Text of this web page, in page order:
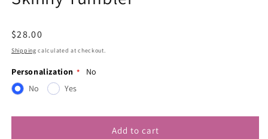
Regular
price
$28.00
Shipping calculated at checkout.
Personalization
No
No
Yes
Add to cart